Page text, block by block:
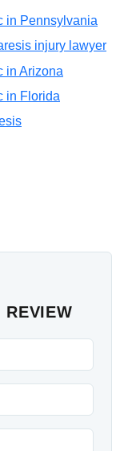
in Pennsylvania
injury lawyer
in Arizona
in Florida
REVIEW